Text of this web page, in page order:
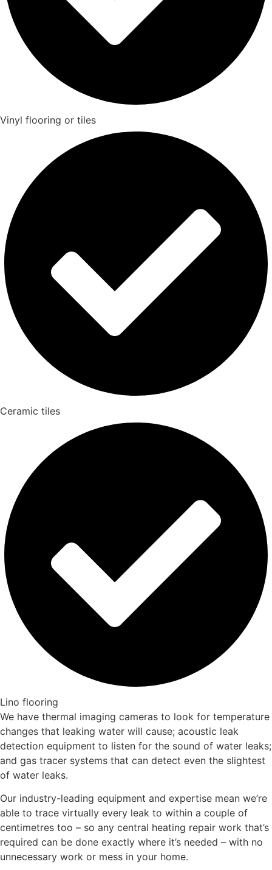
Vinyl flooring or tiles
Ceramic tiles
Lino flooring
We have thermal imaging cameras to look for temperature
changes that leaking water will cause; acoustic leak
detection equipment to listen for the sound of water leaks;
and gas tracer systems that can detect even the slightest
of water leaks.
Our industry-leading equipment and expertise mean we’re
able to trace virtually every leak to within a couple of
centimetres too – so any central heating repair work that’s
required can be done exactly where it’s needed – with no
unnecessary work or mess in your home.